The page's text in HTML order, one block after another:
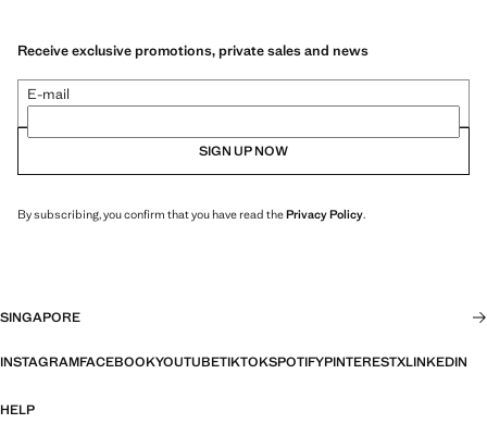
Receive exclusive promotions, private sales and news
E-mail
SIGN UP NOW
By subscribing, you confirm that you have read thePrivacy Policy.
SINGAPORE
INSTAGRAMFACEBOOKYOUTUBETIKTOKSPOTIFYPINTERESTXLINKEDIN
HELP